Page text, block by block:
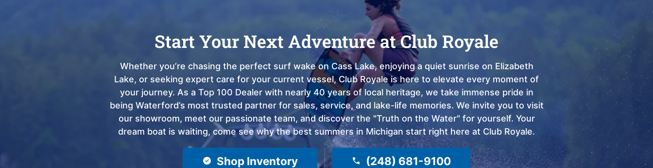
Start Your Next Adventure at Club Royale
Whether you’re chasing the perfect surf wake on Cass Lake, enjoying a quiet sunrise on Elizabeth
Lake, or seeking expert care for your current vessel, Club Royale is here to elevate every moment of
your journey. As a Top 100 Dealer with nearly 40 years of local heritage, we take immense pride in
being Waterford’s most trusted partner for sales, service, and lake-life memories. We invite you to visit
our showroom, meet our passionate team, and discover the "Truth on the Water" for yourself. Your
dream boat is waiting, come see why the best summers in Michigan start right here at Club Royale.
Shop Inventory (248) 681-9100